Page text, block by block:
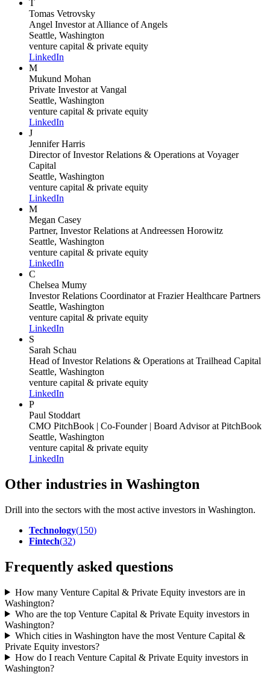
T
Tomas Vetrovsky
Angel Investorat Alliance of Angels
Seattle, Washington
venture capital & private equity
LinkedIn
M
Mukund Mohan
Private Investorat Vangal
Seattle, Washington
venture capital & private equity
LinkedIn
J
Jennifer Harris
Director of Investor Relations & Operations at Voyager
Capital
Seattle, Washington
venture capital & private equity
LinkedIn
M
Megan Casey
Partner, Investor Relations at Andreessen Horowitz
Seattle, Washington
venture capital & private equity
LinkedIn
C
Chelsea Mumy
Investor Relations Coordinatorat Frazier Healthcare Partners
Seattle, Washington
venture capital & private equity
LinkedIn
S
Sarah Schau
Head of Investor Relations & Operations at Trailhead Capital
Seattle, Washington
venture capital & private equity
LinkedIn
P
Paul Stoddart
CMO PitchBook | Co-Founder | Board Advisorat PitchBook
Seattle, Washington
venture capital & private equity
LinkedIn
Other industries in Washington
Drill into the sectors with the most active investors in Washington.
Technology(150)
Fintech(32)
Frequently asked questions
How many Venture Capital & Private Equity investors are in
Washington?
Who are the top Venture Capital & Private Equity investors in
Washington?
Which cities in Washington have the most Venture Capital &
Private Equity investors?
How do I reach Venture Capital & Private Equity investors in
Washington?